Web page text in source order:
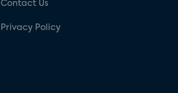
Contact Us
Privacy Policy